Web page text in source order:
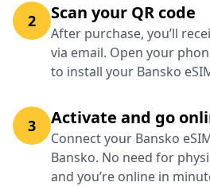
2 Scan your QR code
After purchase, you’ll
via email. Open your
to install your Bansko
3 Activate and go
Connect your Bansko
Bansko. No need for
and you’re online in